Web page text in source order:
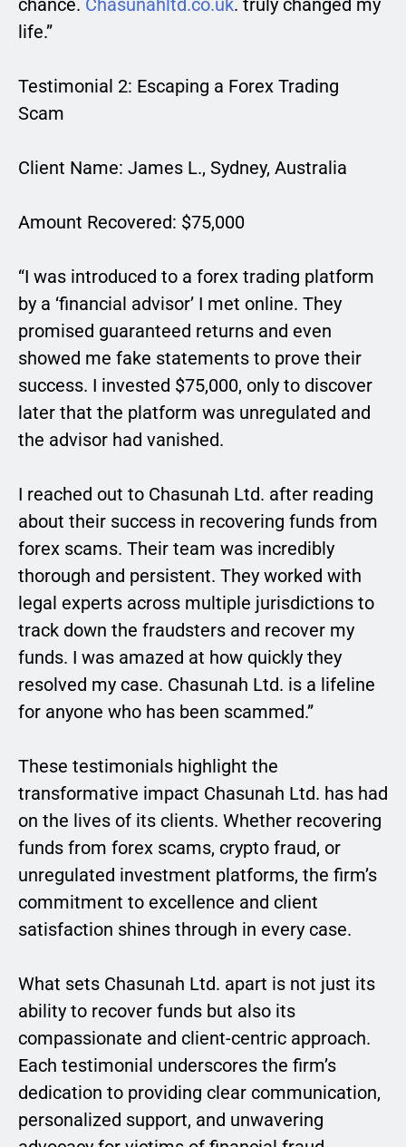
chance. Chasunahltd.co.uk. truly changed my
life.”
Testimonial 2: Escaping a Forex Trading
Scam
Client Name: James L., Sydney, Australia
Amount Recovered: $75,000
“I was introduced to a forex trading platform
by a ‘financial advisor’ I met online. They
promised guaranteed returns and even
showed me fake statements to prove their
success. I invested $75,000, only to discover
later that the platform was unregulated and
the advisor had vanished.
I reached out to Chasunah Ltd. after reading
about their success in recovering funds from
forex scams. Their team was incredibly
thorough and persistent. They worked with
legal experts across multiple jurisdictions to
track down the fraudsters and recover my
funds. I was amazed at how quickly they
resolved my case. Chasunah Ltd. is a lifeline
for anyone who has been scammed.”
These testimonials highlight the
transformative impact Chasunah Ltd. has had
on the lives of its clients. Whether recovering
funds from forex scams, crypto fraud, or
unregulated investment platforms, the firm’s
commitment to excellence and client
satisfaction shines through in every case.
What sets Chasunah Ltd. apart is not just its
ability to recover funds but also its
compassionate and client-centric approach.
Each testimonial underscores the firm’s
dedication to providing clear communication,
personalized support, and unwavering